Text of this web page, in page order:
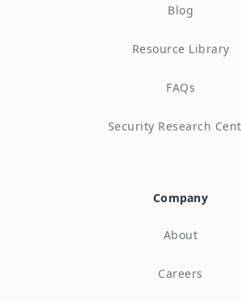
Blog
Resource Library
FAQs
Security Research
Company
About
Careers